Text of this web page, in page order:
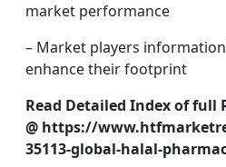
market performance
– Market players
enhance their footprint
Read Detailed Index of full
@ https://
35113-global-halal-